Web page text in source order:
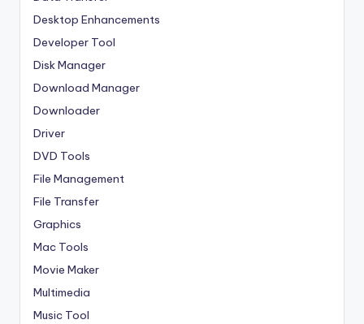
Desktop Enhancements
Developer Tool
Disk Manager
Download Manager
Downloader
Driver
DVD Tools
File Management
File Transfer
Graphics
Mac Tools
Movie Maker
Multimedia
Music Tool